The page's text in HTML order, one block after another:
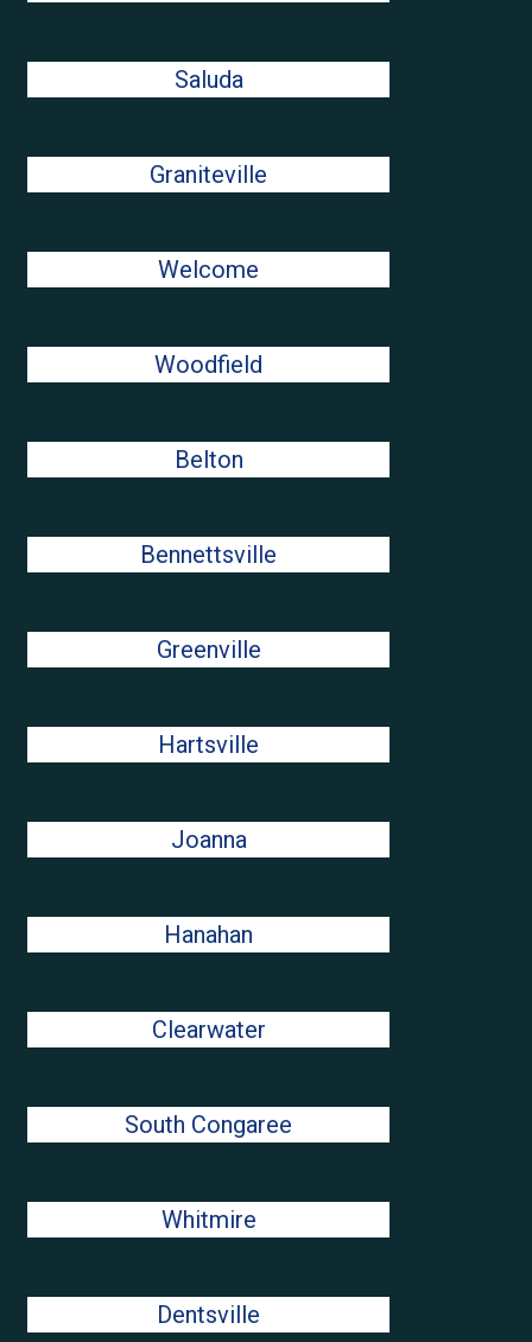
Saluda
Graniteville
Welcome
Woodfield
Belton
Bennettsville
Greenville
Hartsville
Joanna
Hanahan
Clearwater
South Congaree
Whitmire
Dentsville